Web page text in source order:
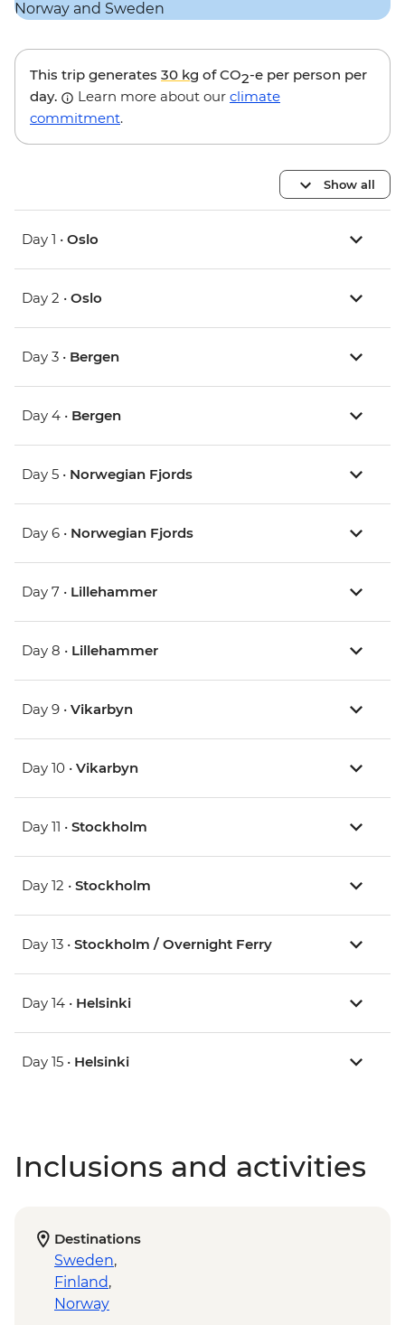
This trip generates 30 kg of CO2-e per person per
day.
Learn more about our climate
commitment.
Show all
Day 1 • Oslo
Day 2 • Oslo
Day 3 • Bergen
Day 4 • Bergen
Day 5 • Norwegian Fjords
Day 6 • Norwegian Fjords
Day 7 • Lillehammer
Day 8 • Lillehammer
Day 9 • Vikarbyn
Day 10 • Vikarbyn
Day 11 • Stockholm
Day 12 • Stockholm
Day 13 • Stockholm / Overnight Ferry
Day 14 • Helsinki
Day 15 • Helsinki
Inclusions and activities
Destinations
Sweden,
Finland,
Norway